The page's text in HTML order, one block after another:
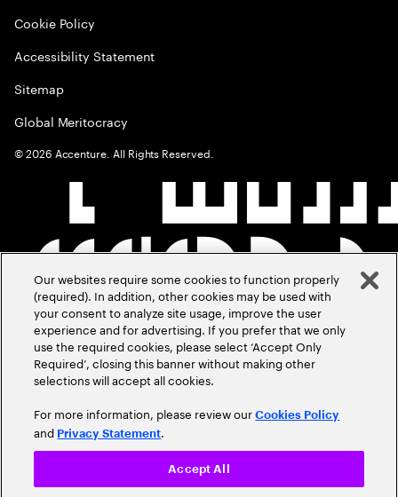
Cookie Policy
Accessibility Statement
Sitemap
Global Meritocracy
©2026 Accenture. All Rights Reserved.
Our websites require some cookies to function properly
(required). In addition, other cookies may be used with
your consent to analyze site usage, improve the user
experience and for advertising. If you prefer that we only
use the required cookies, please select ‘Accept Only
Required’, closing this banner without making other
selections will accept all cookies.
For more information, please review ourCookies Policy
and Privacy Statement.
Accept All